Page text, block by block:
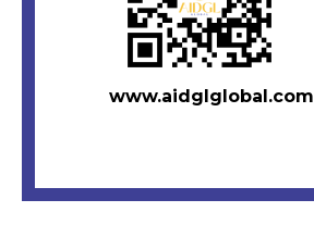
www.aidglglobal.com